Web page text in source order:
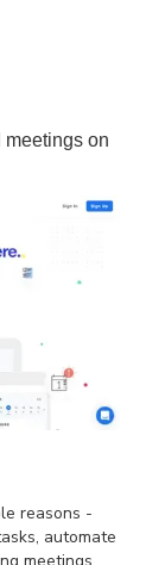
meetings on
reasons -
automate